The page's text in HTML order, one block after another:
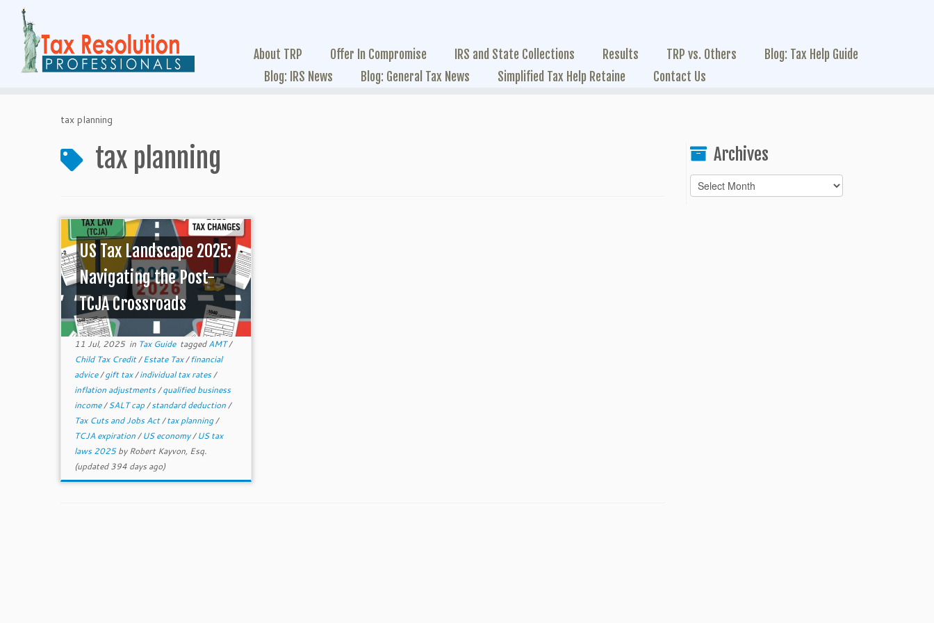
About TRP Offer In Compromise IRS and State Collections Results TRP vs. Others
Blog: Tax Help Guide
Blog: IRS News
Blog: General Tax News Simplified Tax Help Retaine Contact Us
tax planning
tax planning
US Tax Landscape 2025:
Navigating the Post-
TCJA Crossroads
11 Jul, 2025in Tax Guide taggedAMT/
Child Tax Credit/Estate Tax/financial
advice/gift tax/individual tax rates/
inflation adjustments/qualified business
income/SALT cap/standard deduction/
Tax Cuts and Jobs Act/tax planning/
TCJA expiration/US economy/US tax
laws 2025byRobert Kayvon, Esq.
(updated 394 days ago)
Archives
Archives